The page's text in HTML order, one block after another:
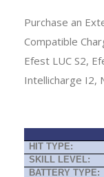
Purchase an
Compatible
Efest LUC S2,
Intellicharge I2,
HIT TYPE:
SKILL LEVEL:
BATTERY TYPE: